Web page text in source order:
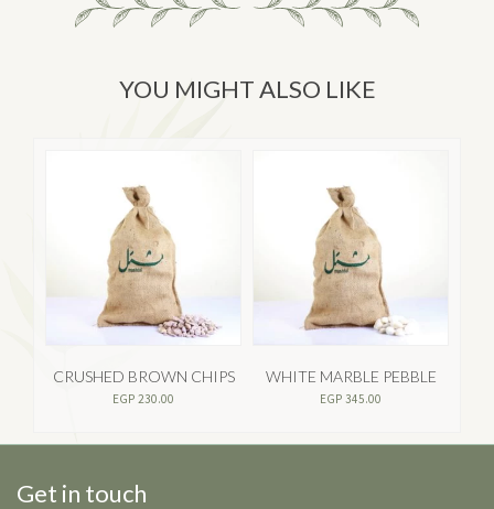
YOU MIGHT ALSO LIKE
CRUSHED BROWN CHIPS
EGP 230.00
WHITE MARBLE PEBBLE
EGP 345.00
Get in touch